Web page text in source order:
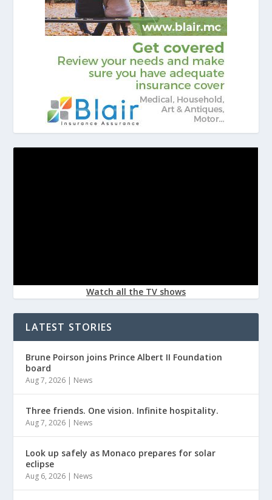
Watch all the TV shows
LATEST STORIES
Brune Poirson joins Prince Albert II Foundation
board
Aug 7, 2026 | News
Three friends. One vision. Infinite hospitality.
Aug 7, 2026 | News
Look up safely as Monaco prepares for solar
eclipse
Aug 6, 2026 | News